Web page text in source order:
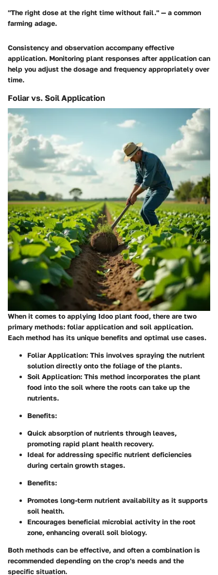
"The right dose at the right time without fail." — a common
farming adage.
Consistency and observation accompany effective
application. Monitoring plant responses after application can
help you adjust the dosage and frequency appropriately over
time.
Foliar vs. Soil Application
When it comes to applying Idoo plant food, there are two
primary methods: foliar application and soil application.
Each method has its unique benefits and optimal use cases.
Foliar Application: This involves spraying the nutrient
solution directly onto the foliage of the plants.
Soil Application: This method incorporates the plant
food into the soil where the roots can take up the
nutrients.
Benefits:
Quick absorption of nutrients through leaves,
promoting rapid plant health recovery.
Ideal for addressing specific nutrient deficiencies
during certain growth stages.
Benefits:
Promotes long-term nutrient availability as it supports
soil health.
Encourages beneficial microbial activity in the root
zone, enhancing overall soil biology.
Both methods can be effective, and often a combination is
recommended depending on the crop's needs and the
specific situation.